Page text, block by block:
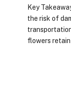
Key
the risk of
flowers